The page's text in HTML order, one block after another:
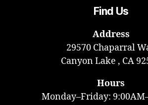
Find Us
Address
29570 Chaparral
Canyon Lake , CA
Hours
Monday–Friday: